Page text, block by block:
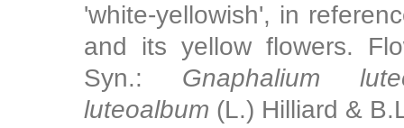
'white-yellowish', in
and its yellow flowers.
Syn.: Gnaphalium
luteoalbum (L.) Hilliard &